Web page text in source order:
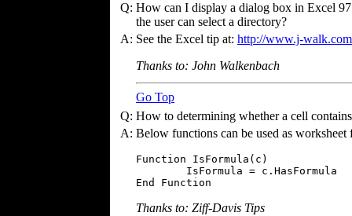
Q: How can I display a dialog box in Excel
the user can select a directory?
A: See the Excel tip at: http://www.j-
Thanks to: John Walkenbach
Go Top
Q: How to determining whether a cell
A: Below functions can be used as worksheet
Function IsFormula(c)
IsFormula = c.HasFormula
End Function
Thanks to: Ziff-Davis Tips